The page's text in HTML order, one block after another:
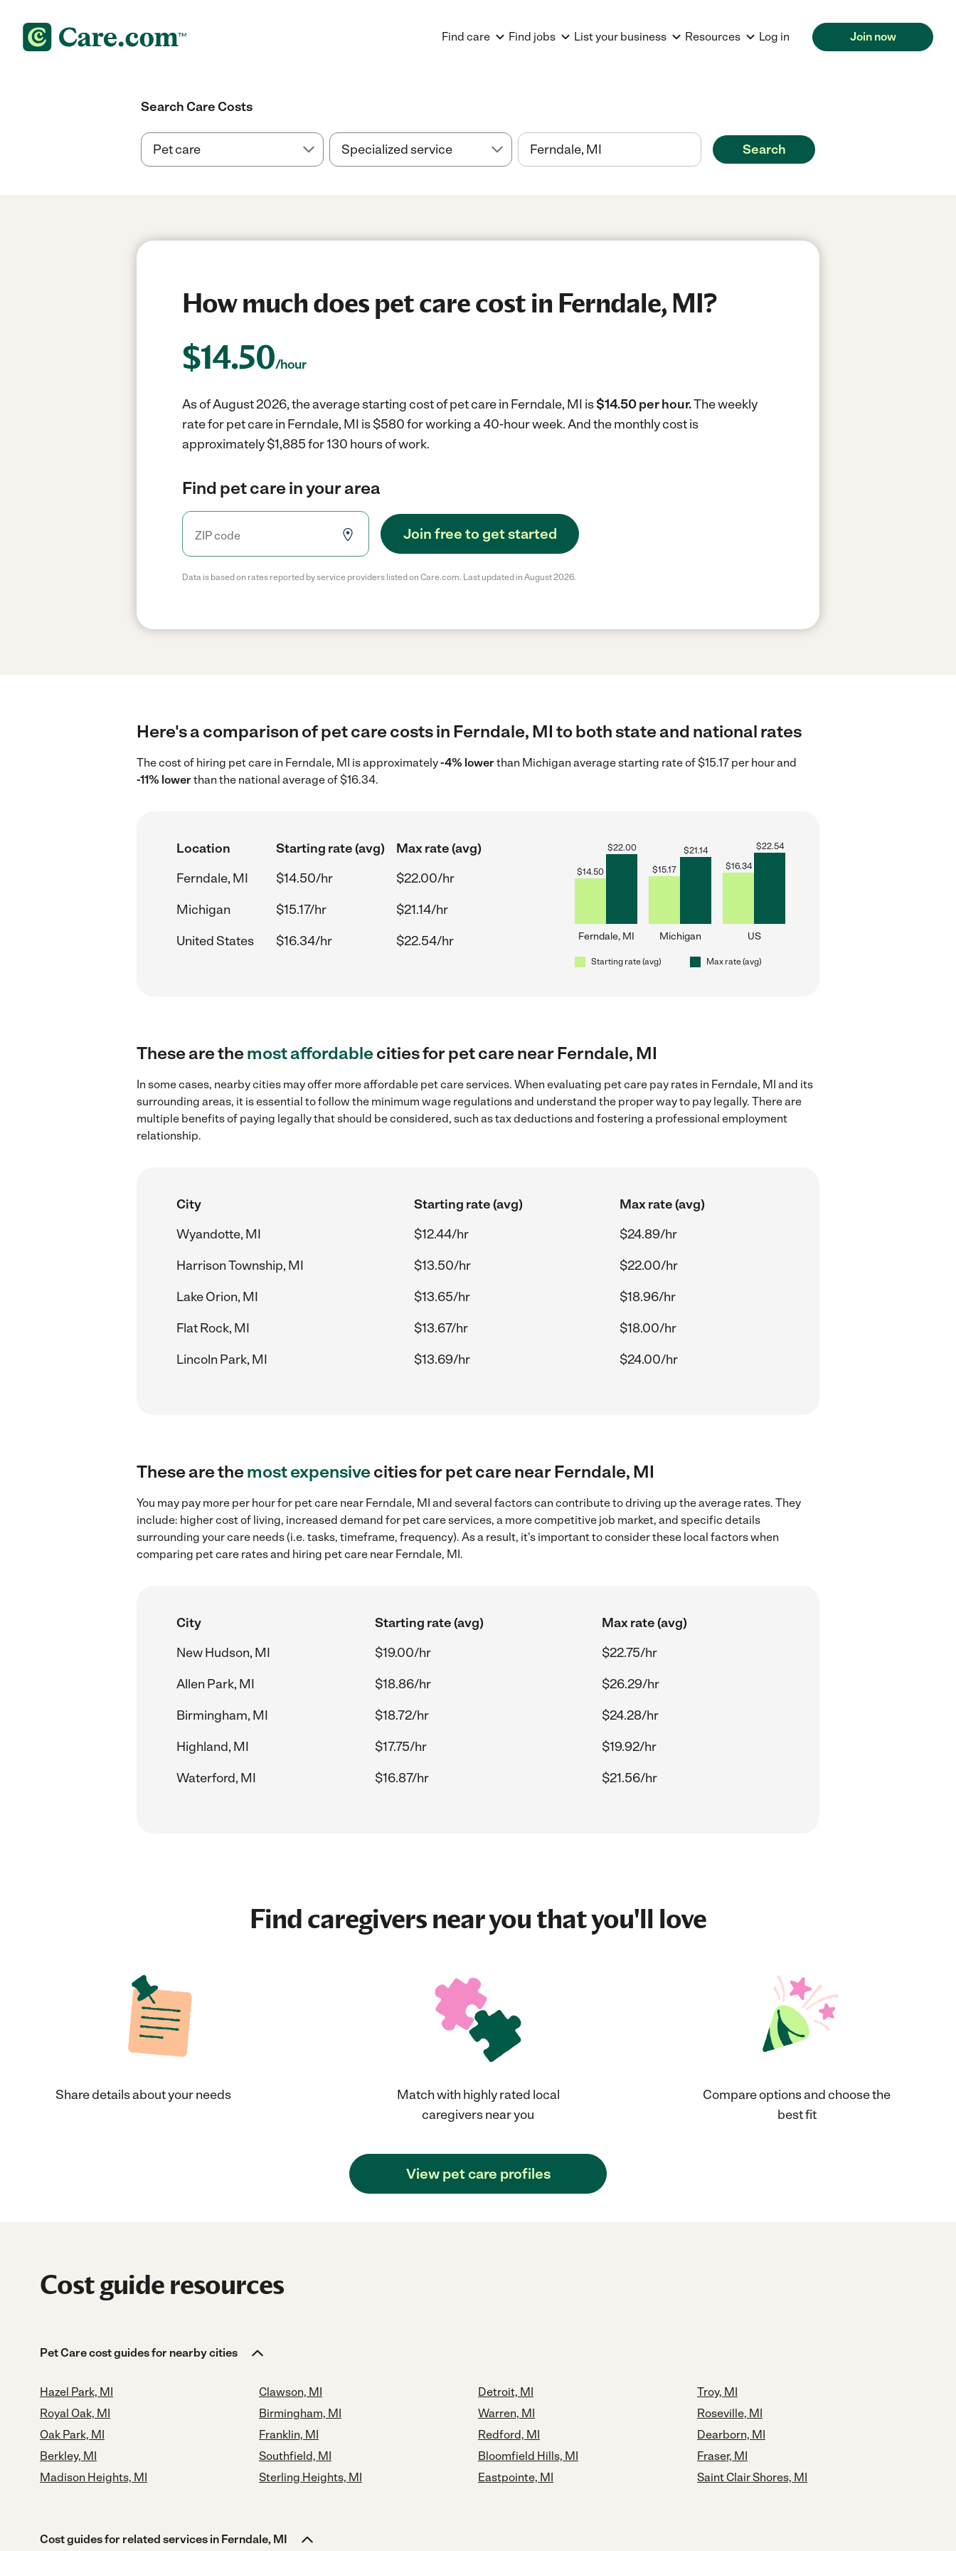
Find care Find jobs List your business Resources Log in Join now
Search Care Costs
Search
How much does pet care cost in Ferndale, MI?
$14.50/hour
As of August 2026, the average starting cost of pet care in Ferndale, MI is$14.50 per hour.The weekly
rate for pet care in Ferndale, MI is $580 for working a 40-hour week.And the monthly cost is
approximately $1,885 for 130 hours of work.
Find pet care in your area
Join free to get started
Data is based on rates reported by service providers listed on Care.com. Last updated in August 2026.
Here's a comparison of pet care costs in Ferndale, MI to both state and national rates
The cost of hiring pet care in Ferndale, MI is approximately-4% lowerthan Michigan average starting rate of $15.17 per hour and
-11% lowerthan the national average of $16.34.
Location Starting rate (avg)
Max rate (avg)
Ferndale, MI
$14.50/hr
$22.00/hr
Michigan
$15.17/hr
$21.14/hr
United States
$16.34/hr $22.54/hr
$14.50
$22.00
Ferndale, MI
$15.17
$21.14
Michigan
$16.34
$22.54
US
Starting rate (avg) Max rate (avg)
These are themost affordablecities for pet care near Ferndale, MI
In some cases, nearby cities may offer more affordable pet care services. When evaluating pet care pay rates in Ferndale, MI and its
surrounding areas, it is essential to follow the minimum wage regulations and understand the proper way to pay legally. There are
multiple benefits of paying legally that should be considered, such as tax deductions and fostering a professional employment
relationship.
City Starting rate (avg)
Max rate (avg)
Wyandotte, MI
$12.44/hr
$24.89/hr
Harrison Township, MI
$13.50/hr
$22.00/hr
Lake Orion, MI
$13.65/hr
$18.96/hr
Flat Rock, MI
$13.67/hr
$18.00/hr
Lincoln Park, MI
$13.69/hr $24.00/hr
These are themost expensivecities for pet care near Ferndale, MI
You may pay more per hour for pet care near Ferndale, MI and several factors can contribute to driving up the average rates. They
include: higher cost of living, increased demand for pet care services, a more competitive job market, and specific details
surrounding your care needs (i.e. tasks, timeframe, frequency). As a result, it's important to consider these local factors when
comparing pet care rates and hiring pet care near Ferndale, MI.
City Starting rate (avg)
Max rate (avg)
New Hudson, MI
$19.00/hr
$22.75/hr
Allen Park, MI
$18.86/hr
$26.29/hr
Birmingham, MI
$18.72/hr
$24.28/hr
Highland, MI
$17.75/hr
$19.92/hr
Waterford, MI
$16.87/hr $21.56/hr
Find caregivers near you that you'll love
Share details about your needs
Match with highly rated local
caregivers near you
Compare options and choose the
best fit
View pet care profiles
Cost guide resources
Pet Care cost guides for nearby cities
Hazel Park, MI
Royal Oak, MI
Oak Park, MI
Berkley, MI
Madison Heights, MI
Clawson, MI
Birmingham, MI
Franklin, MI
Southfield, MI
Sterling Heights, MI
Detroit, MI
Warren, MI
Redford, MI
Bloomfield Hills, MI
Eastpointe, MI
Troy, MI
Roseville, MI
Dearborn, MI
Fraser, MI
Saint Clair Shores, MI
Cost guides for related services in Ferndale, MI